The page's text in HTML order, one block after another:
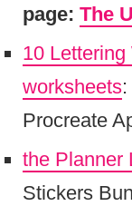
page: The
10
worksheets
Procreate
the Planner
Stickers